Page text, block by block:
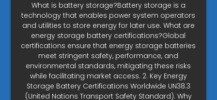
What is battery storage?Battery storage is a
technology that enables power system operators
and utilities to store energy for later use. What are
energy storage battery certifications?Global
certifications ensure that energy storage batteries
meet stringent safety, performance, and
environmental standards, mitigating these risks
while facilitating market access. 2. Key Energy
Storage Battery Certifications Worldwide UN38.3
(United Nations Transport Safety Standard). Why